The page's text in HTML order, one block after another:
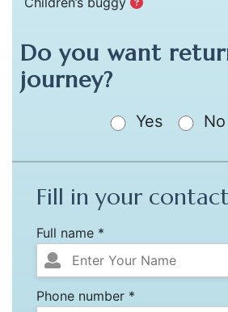
Do you want
journey?
Yes No
Fill in your
Full name *
Phone number *